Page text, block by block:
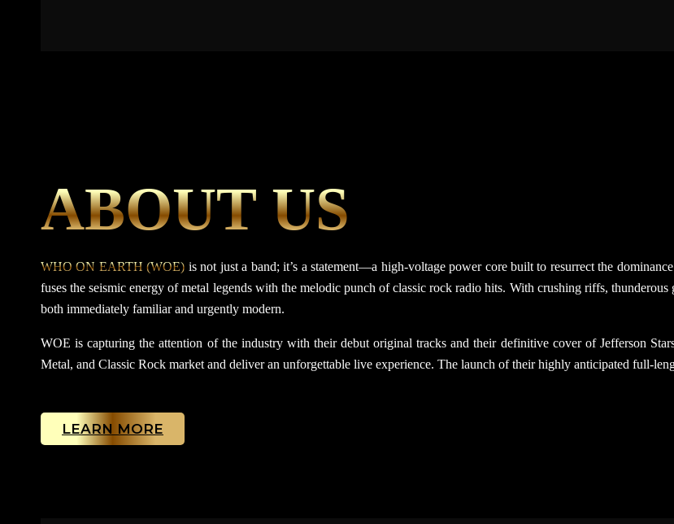
ABOUT US
WHO ON EARTH (WOE) is not just a band; it’s a statement—a high-voltage power core built to resurrect the
fuses the seismic energy of metal legends with the melodic punch of classic rock radio hits. With crushing riffs, thunderous
both immediately familiar and urgently modern.
WOE is capturing the attention of the industry with their debut original tracks and their definitive cover of Jefferson
Metal, and Classic Rock market and deliver an unforgettable live experience. The launch of their highly anticipated full-
LEARN MORE